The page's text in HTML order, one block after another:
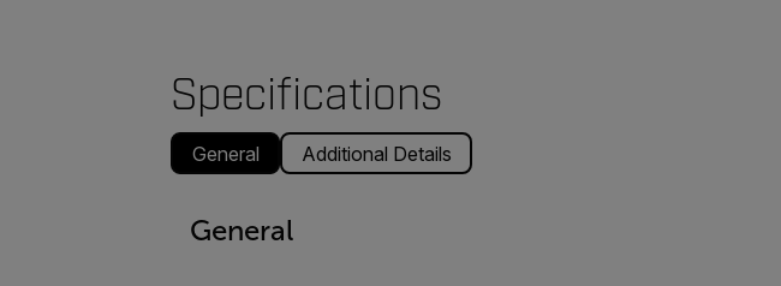
Specifications
General Additional Details
General